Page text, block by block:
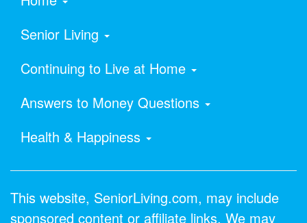
Senior Living
Continuing to Live at Home
Answers to Money Questions
Health & Happiness
This website, SeniorLiving.com, may include
sponsored content or affiliate links. We may